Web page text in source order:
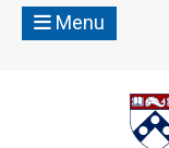
Menu